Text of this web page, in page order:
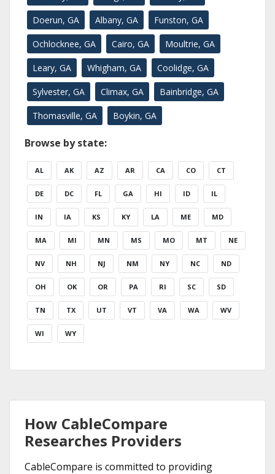
Doerun, GA Albany, GA Funston, GA
Ochlocknee, GA Cairo, GA Moultrie, GA
Leary, GA Whigham, GA Coolidge, GA
Sylvester, GA Climax, GA Bainbridge, GA
Thomasville, GA Boykin, GA
Browse by state:
AL AK AZ AR CA CO CT
DE DC FL GA HI ID IL
IN IA KS KY LA ME MD
MA MI MN MS MO MT NE
NV NH NJ NM NY NC ND
OH OK OR PA RI SC SD
TN TX UT VT VA WA WV
WI WY
How CableCompare
Researches Providers
CableCompare is committed to providing